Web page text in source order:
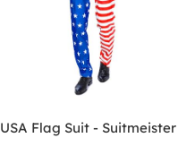
USA Flag Suit - Suitmeister